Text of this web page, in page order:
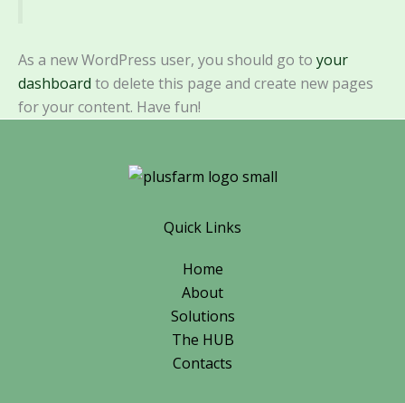
As a new WordPress user, you should go to your
dashboard to delete this page and create new pages
for your content. Have fun!
Quick Links
Home
About
Solutions
The HUB
Contacts